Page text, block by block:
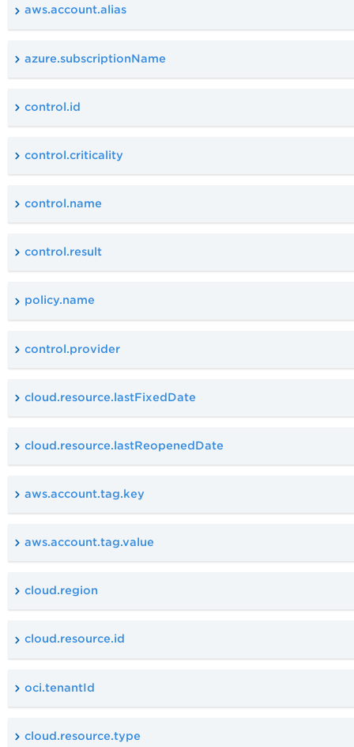
aws.account.alias
azure.subscriptionName
control.id
control.criticality
control.name
control.result
policy.name
control.provider
cloud.resource.lastFixedDate
cloud.resource.lastReopenedDate
aws.account.tag.key
aws.account.tag.value
cloud.region
cloud.resource.id
oci.tenantId
cloud.resource.type